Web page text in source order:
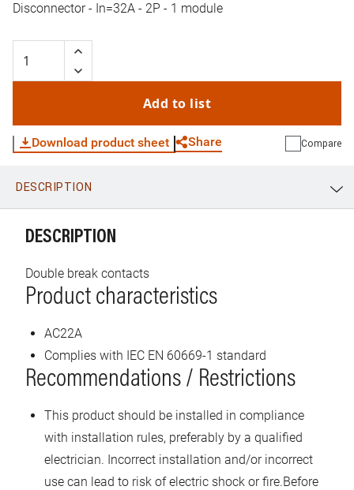
Disconnector - In=32A - 2P - 1 module
Add to list
Download product sheet Share
WhatsApp
Compare
DESCRIPTION
DESCRIPTION
Double break contacts
Product characteristics
AC22A
Complies with IEC EN 60669-1 standard
Recommendations / Restrictions
This product should be installed in compliance
with installation rules, preferably by a qualified
electrician. Incorrect installation and/or incorrect
use can lead to risk of electric shock or fire.Before